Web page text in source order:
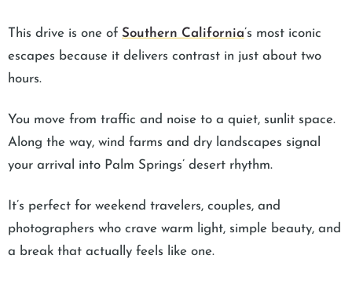
This drive is one of Southern California’s most iconic
escapes because it delivers contrast in just about two
hours.
You move from traffic and noise to a quiet, sunlit space.
Along the way, wind farms and dry landscapes signal
your arrival into Palm Springs’ desert rhythm.
It’s perfect for weekend travelers, couples, and
photographers who crave warm light, simple beauty, and
a break that actually feels like one.